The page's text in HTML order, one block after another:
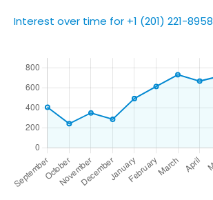
Interest over time for +1 (201) 221-8958